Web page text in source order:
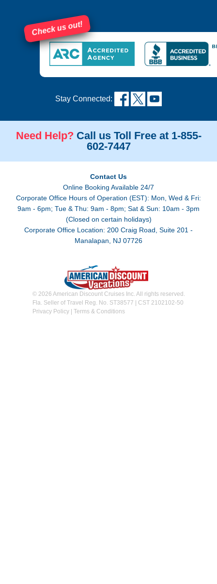
Check us out!
Stay Connected:
Need Help? Call us Toll Free at 1-855-
602-7447
Contact Us
Online Booking Available 24/7
Corporate Office Hours of Operation (EST): Mon, Wed & Fri:
9am - 6pm; Tue & Thu: 9am - 8pm; Sat & Sun: 10am - 3pm
(Closed on certain holidays)
Corporate Office Location: 200 Craig Road, Suite 201 -
Manalapan, NJ 07726
© 2026 American Discount Cruises Inc. All rights reserved.
Fla. Seller of Travel Reg. No. ST38577 | CST 2102102-50
Privacy Policy| Terms & Conditions